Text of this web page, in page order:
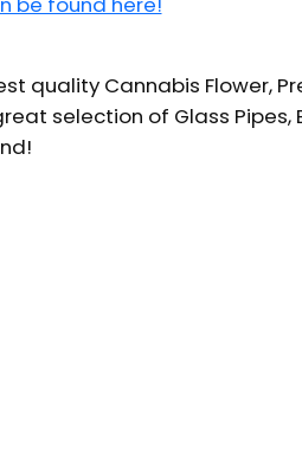
quality Cannabis Flower,
selection of Glass Pipes,